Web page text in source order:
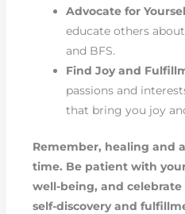
Advocate for
educate others
and BFS.
Find Joy and
passions and
that bring you joy
Remember, healing and
time. Be patient with
well-being, and
self-discovery and